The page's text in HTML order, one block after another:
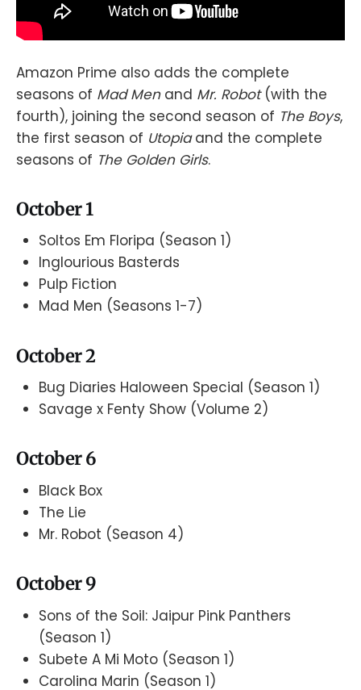
Amazon Prime also adds the complete
seasons of Mad Men and Mr. Robot(with the
fourth), joining the second season of The Boys,
the first season of Utopiaand the complete
seasons of The Golden Girls.
October 1
Soltos Em Floripa (Season 1)
Inglourious Basterds
Pulp Fiction
Mad Men (Seasons 1-7)
October 2
Bug Diaries Haloween Special (Season 1)
Savage x Fenty Show (Volume 2)
October 6
Black Box
The Lie
Mr. Robot (Season 4)
October 9
Sons of the Soil: Jaipur Pink Panthers
(Season 1)
Subete A Mi Moto (Season 1)
Carolina Marin (Season 1)